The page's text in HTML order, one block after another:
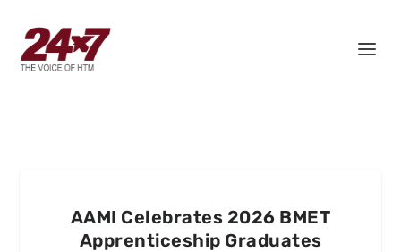
AAMI Celebrates 2026 BMET
Apprenticeship Graduates